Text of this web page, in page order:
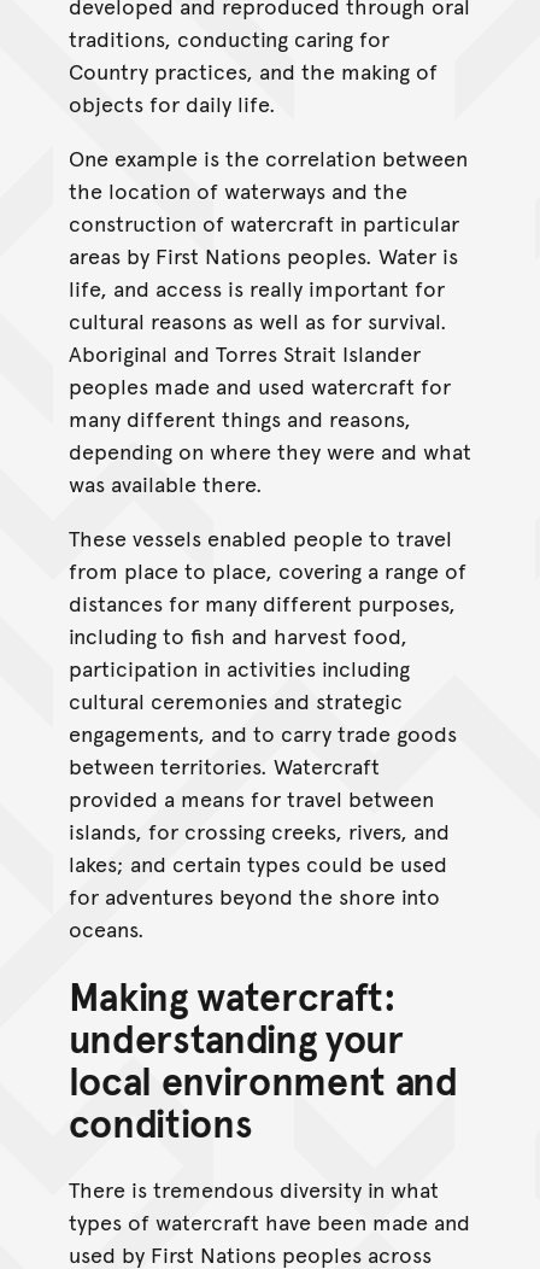
traditions, conducting caring for
Country practices, and the making of
objects for daily life.
One example is the correlation between
the location of waterways and the
construction of watercraft in particular
areas by First Nations peoples. Water is
life, and access is really important for
cultural reasons as well as for survival.
Aboriginal and Torres Strait Islander
peoples made and used watercraft for
many different things and reasons,
depending on where they were and what
was available there.
These vessels enabled people to travel
from place to place, covering a range of
distances for many different purposes,
including to fish and harvest food,
participation in activities including
cultural ceremonies and strategic
engagements, and to carry trade goods
between territories. Watercraft
provided a means for travel between
islands, for crossing creeks, rivers, and
lakes; and certain types could be used
for adventures beyond the shore into
oceans.
Making watercraft:
understanding your
local environment and
conditions
There is tremendous diversity in what
types of watercraft have been made and
used by First Nations peoples across